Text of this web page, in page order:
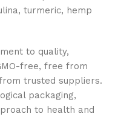
turmeric, hemp
to quality,
free, free from
trusted suppliers.
packaging,
to health and